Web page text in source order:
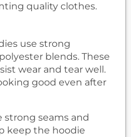
quality clothes.
use strong
blends. These
wear and tear well.
good even after
strong seams and
keep the hoodie